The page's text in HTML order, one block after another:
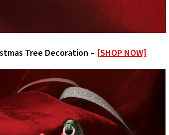
Tree Decoration – [SHOP NOW]